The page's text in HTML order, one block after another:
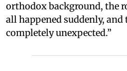
orthodox background, the
all happened suddenly,
completely unexpected.”